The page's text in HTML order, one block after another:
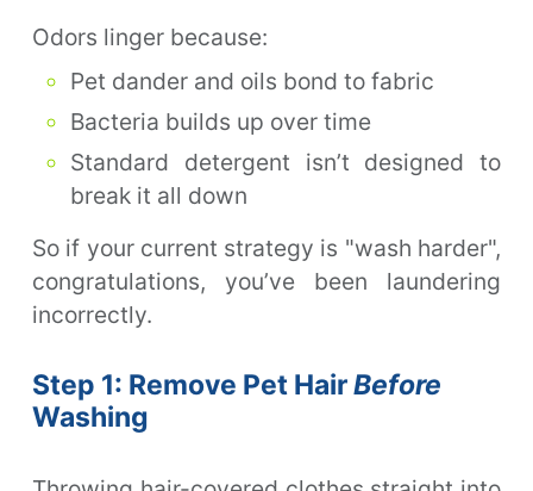
Odors linger because:
Pet dander and oils bond to fabric
Bacteria builds up over time
Standard detergent isn’t designed to
break it all down
So if your current strategy is "wash harder",
congratulations, you’ve been laundering
incorrectly.
Step 1: Remove Pet HairBefore
Washing